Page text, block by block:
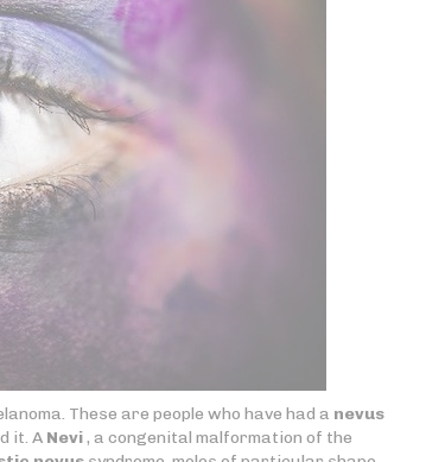
These are people who have had a nevus
it. A Nevi, a congenital malformation of the